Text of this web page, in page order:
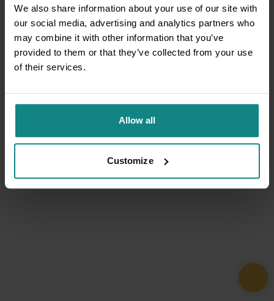
We also share information about your use of our site with
our social media, advertising and analytics partners who
may combine it with other information that you’ve
provided to them or that they’ve collected from your use
of their services.
Allow all
Customize